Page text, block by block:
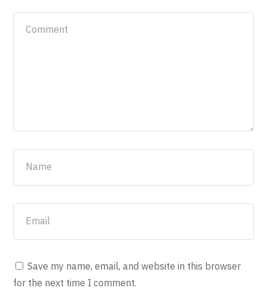
Save my name, email, and website in this browser
for the next time I comment.